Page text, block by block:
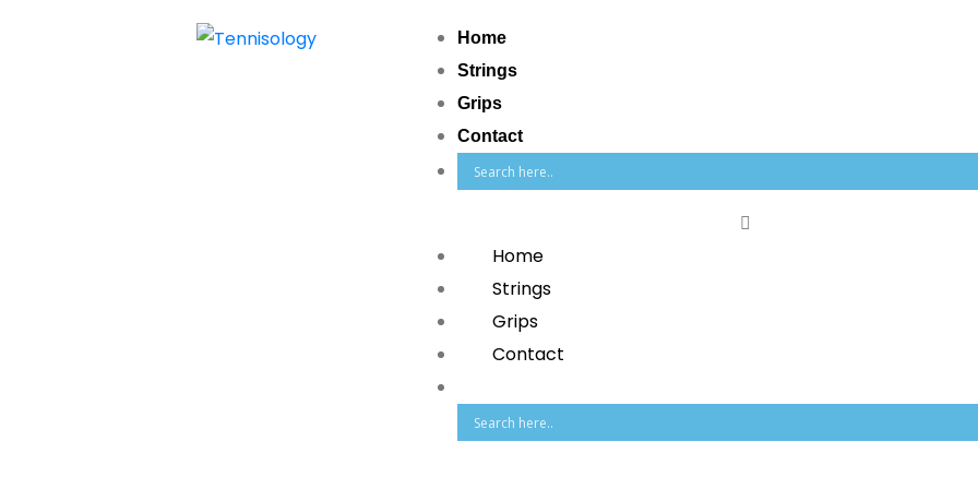
Home
Strings
Grips
Contact
Home
Strings
Grips
Contact